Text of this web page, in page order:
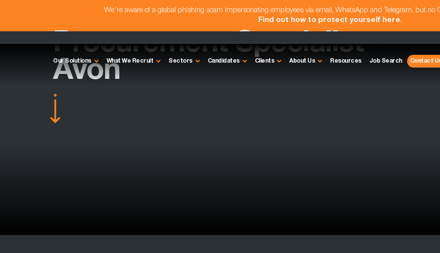
We're aware of a global phishing scam impersonating employees via email, WhatsApp and Telegram, but no
Find out how to protect yourself here.
Our Solutions What We Recruit Sectors Candidates Clients About Us Resources Job Search Contact
Procurement Specialist -
Avon